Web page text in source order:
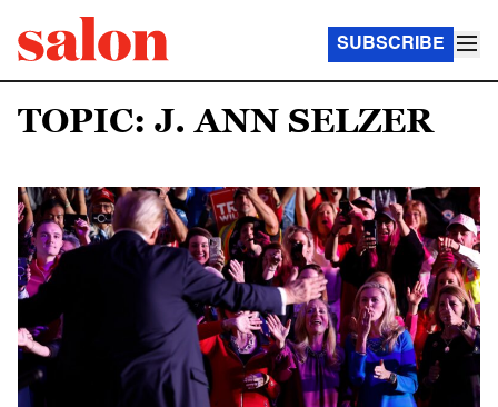
SUBSCRIBE
TOPIC: J. ANN SELZER